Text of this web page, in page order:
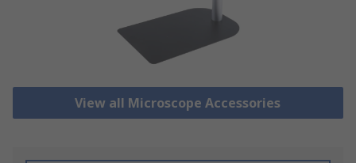
View all Microscope Accessories